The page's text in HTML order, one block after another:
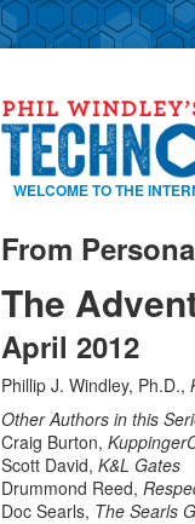
WELCOME TO THE
From
The
April 2012
Phillip J. Windley, Ph.D.,
Other Authors in this
Craig Burton,
Scott David, K&L Gates
Drummond Reed,
Doc Searls, The Searls